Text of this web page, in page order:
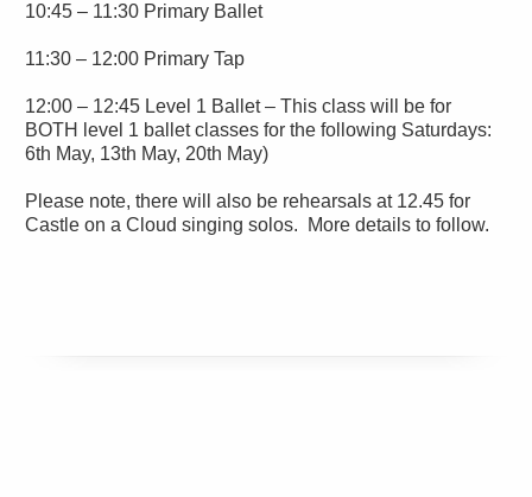
10:45 – 11:30 Primary Ballet
11:30 – 12:00 Primary Tap
12:00 – 12:45 Level 1 Ballet – This class will be for
BOTH level 1 ballet classes for the following Saturdays:
6th May, 13th May, 20th May)
Please note, there will also be rehearsals at 12.45 for
Castle on a Cloud singing solos. More details to follow.